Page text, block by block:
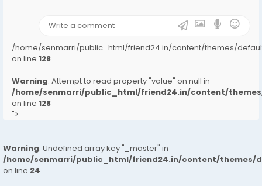
/home/senmarri/public_html/friend24.in/content/themes/
on line 128
Warning: Attempt to read property "value" on null in
/home/senmarri/public_html/friend24.in/content/
on line 128
">
Warning: Undefined array key "_master" in
/home/senmarri/public_html/friend24.in/content/themes/
on line 24